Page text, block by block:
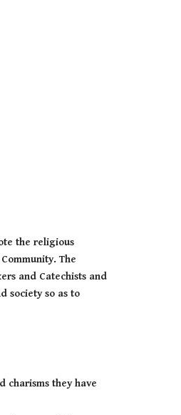
the religious
The
and Catechists and
society so as to
charisms they have